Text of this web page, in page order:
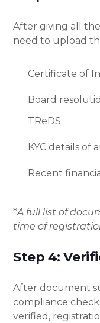
After giving all
need to upload
Certificate of
Board
TReDS
KYC details of
Recent
*A full list of
time of
Step 4:
After document
compliance
verified,